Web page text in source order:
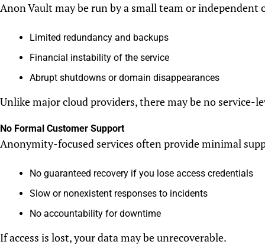
Anon Vault may be run by a small team or
Limited redundancy and backups
Financial instability of the service
Abrupt shutdowns or domain disappearances
Unlike major cloud providers, there may be no service-
No Formal Customer Support
Anonymity-focused services often provide minimal
No guaranteed recovery if you lose access credentials
Slow or nonexistent responses to incidents
No accountability for downtime
If access is lost, your data may be unrecoverable.